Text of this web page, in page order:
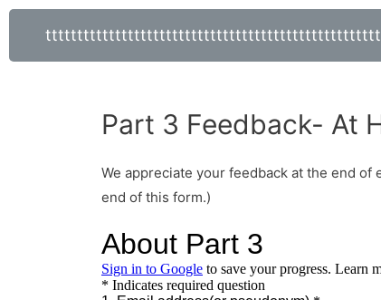
Part 3 Feedback- At
We appreciate your feedback at the end
end of this form.)